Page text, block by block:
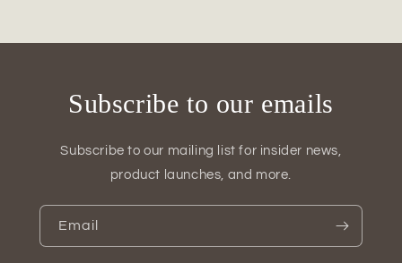
Subscribe to our emails
Subscribe to our mailing list for insider news,
product launches, and more.
Email